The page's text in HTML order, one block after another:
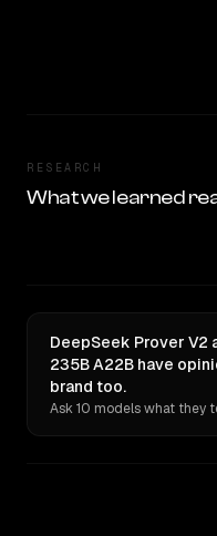
RESEARCH
What we learned
DeepSeek Prover V2
235B A22B have
brand too.